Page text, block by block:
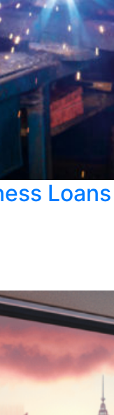
Loans